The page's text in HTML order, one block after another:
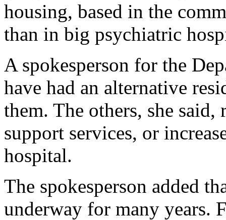
housing, based in the
than in big psychiatric
A spokesperson for the
have had an alternative
them. The others, she
support services, or
hospital.
The spokesperson added
underway for many years.